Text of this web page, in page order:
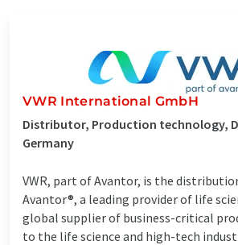
VWR International GmbH
Distributor, Production technology,
Germany
VWR, part of Avantor, is the
Avantor®, a leading provider of life
global supplier of business-critical
to the life science and high-tech